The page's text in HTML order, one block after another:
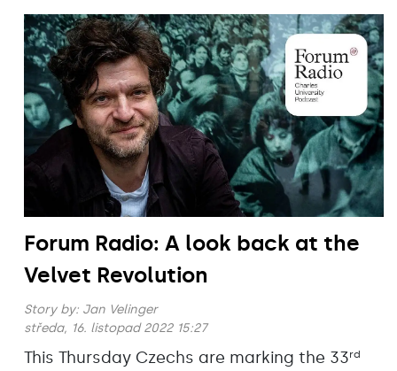
Forum Radio: A look back at the
Velvet Revolution
Story by: Jan Velinger
středa, 16. listopad 2022 15:27
This Thursday Czechs are marking the 33rd